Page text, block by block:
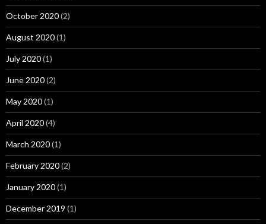
October 2020(2)
August 2020(1)
July 2020(1)
June 2020(2)
May 2020(1)
April 2020(4)
March 2020(1)
February 2020(2)
January 2020(1)
December 2019 (1)